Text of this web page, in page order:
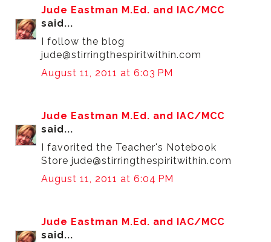
Jude Eastman M.Ed. and IAC/MCC
said...
I follow the blog
jude@stirringthespiritwithin.com
August 11, 2011 at 6:03 PM
Jude Eastman M.Ed. and IAC/MCC
said...
I favorited the Teacher's Notebook
Store jude@stirringthespiritwithin.com
August 11, 2011 at 6:04 PM
Jude Eastman M.Ed. and IAC/MCC
said...